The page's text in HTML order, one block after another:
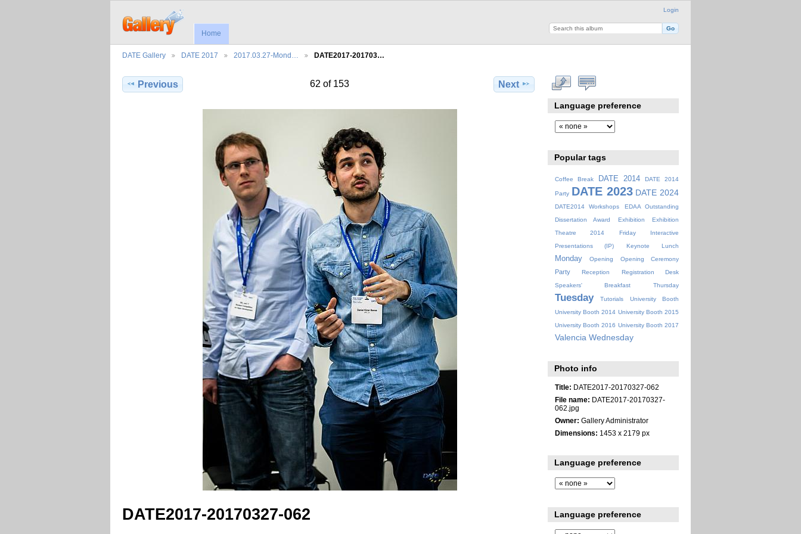
Login
Home
DATE Gallery DATE 2017 2017.03.27-Mond… DATE2017-201703…
Previous 62 of 153 Next
DATE2017-20170327-062
Language preference
Popular tags
Coffee Break DATE 2014 DATE 2014
Party DATE 2023 DATE 2024
DATE2014 Workshops
EDAA Outstanding
Dissertation Award
Exhibition
Exhibition
Theatre 2014
Friday
Interactive
Presentations (IP)
Keynote Lunch
Monday Opening Opening Ceremony
Party Reception
Registration Desk
Speakers' Breakfast
Thursday
Tuesday Tutorials
University Booth
University Booth 2014 University Booth 2015
University Booth 2016 University Booth 2017
Valencia Wednesday
Photo info
Title: DATE2017-20170327-062
File name: DATE2017-20170327-
062.jpg
Owner: Gallery Administrator
Dimensions: 1453 x 2179 px
Language preference
Language preference